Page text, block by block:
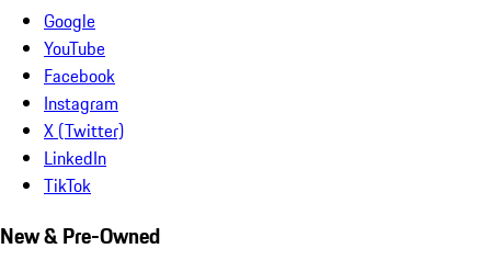
Google
YouTube
Facebook
Instagram
X (Twitter)
LinkedIn
TikTok
New & Pre-Owned